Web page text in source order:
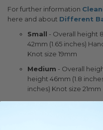
For further information
here and about Different
Small - Overall height
42mm (1.65 inches)
Knot size 19mm
Medium - Overall
height 46mm (1.8
inches) Knot size 21mm
Large- Overall height